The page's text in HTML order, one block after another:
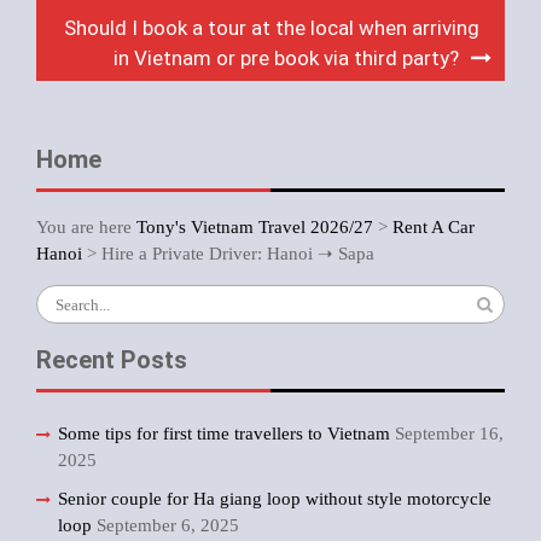
Should I book a tour at the local when arriving
in Vietnam or pre book via third party?
Home
You are here Tony's Vietnam Travel 2026/27 > Rent A Car
Hanoi > Hire a Private Driver: Hanoi ➝ Sapa
Search
for:
Recent Posts
Some tips for first time travellers to Vietnam September 16,
2025
Senior couple for Ha giang loop without style motorcycle
loop September 6, 2025